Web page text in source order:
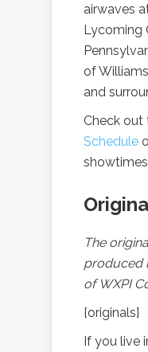
airwaves
Lycoming
of
and
Check out
Schedule
The
produced
of WXPI
[originals]
If you live